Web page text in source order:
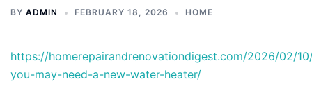
BY ADMIN FEBRUARY 18, 2026 HOME
https://homerepairandrenovationdigest.com/2026/02/
you-may-need-a-new-water-heater/